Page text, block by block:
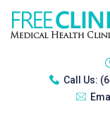
Call Us: